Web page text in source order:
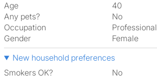
Age
40
Any pets?
No
Occupation
Professional
Gender
Female
New household preferences
Smokers OK?
No